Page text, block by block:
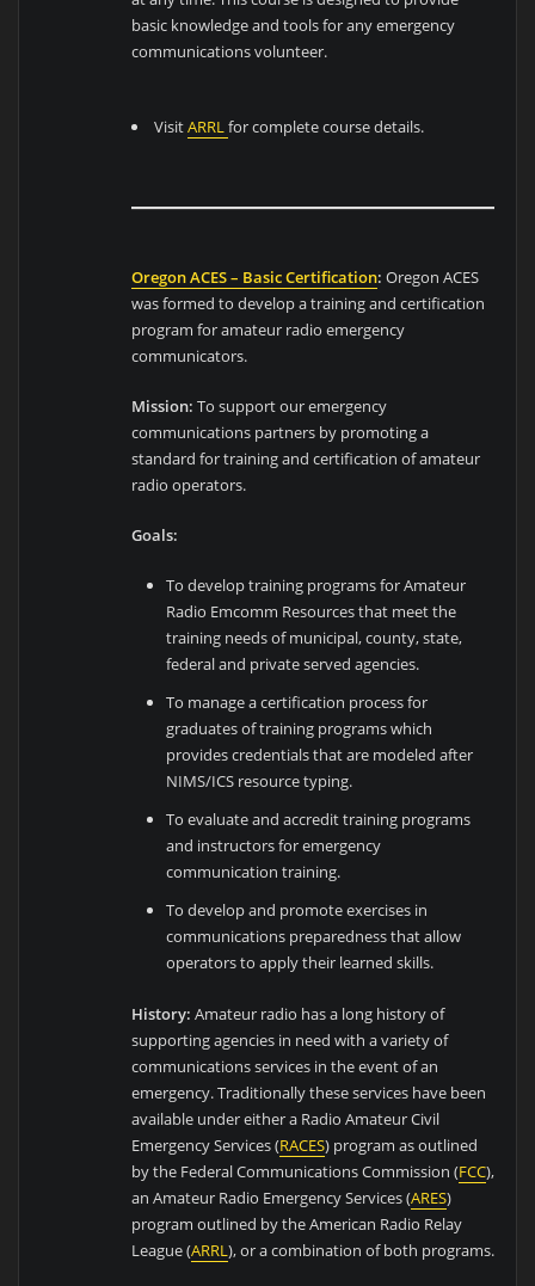
basic knowledge and tools for any emergency
communications volunteer.
VisitARRLfor complete course details.
Oregon ACES – Basic Certification: Oregon ACES
was formed to develop a training and certification
program for amateur radio emergency
communicators.
Mission: To support our emergency
communications partners by promoting a
standard for training and certification of amateur
radio operators.
Goals:
To develop training programs for Amateur
Radio Emcomm Resources that meet the
training needs of municipal, county, state,
federal and private served agencies.
To manage a certification process for
graduates of training programs which
provides credentials that are modeled after
NIMS/ICS resource typing.
To evaluate and accredit training programs
and instructors for emergency
communication training.
To develop and promote exercises in
communications preparedness that allow
operators to apply their learned skills.
History: Amateur radio has a long history of
supporting agencies in need with a variety of
communications services in the event of an
emergency. Traditionally these services have been
available under either a Radio Amateur Civil
Emergency Services (RACES) program as outlined
by the Federal Communications Commission (FCC),
an Amateur Radio Emergency Services (ARES)
program outlined by the American Radio Relay
League (ARRL), or a combination of both programs.